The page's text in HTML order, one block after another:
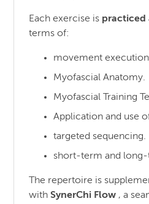
Each exercise is practiced
terms of:
movement
Myofascial Anatomy.
Myofascial Training
Application and use
targeted sequencing.
short-term and
The repertoire is
withSynerChi Flow , a